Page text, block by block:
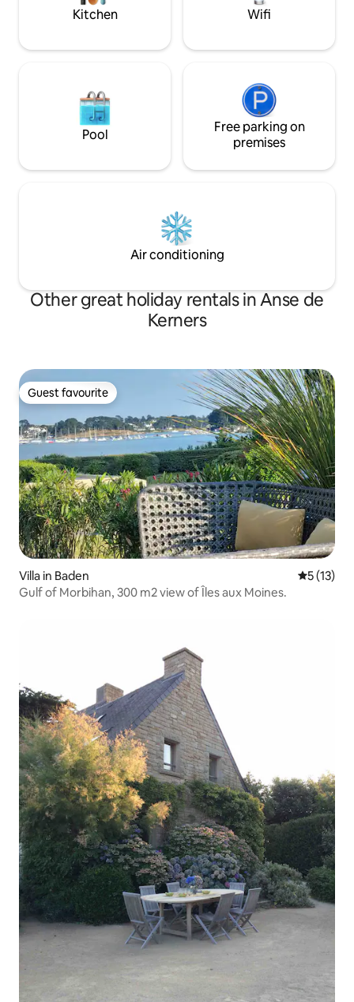
Kitchen Wifi
Pool
Free parking on
premises
Air conditioning
Other great holiday rentals in Anse de
Kerners
Guest favourite
Guest favourite
Villa in Baden 5 out of 5
5 (13)
Gulf of Morbihan, 300 m2 view of Îles aux Moines.